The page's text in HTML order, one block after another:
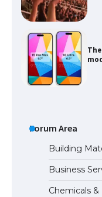
Forum Area
Building
Business
Chemicals &